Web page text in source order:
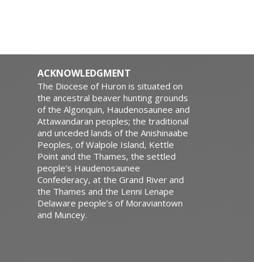
ACKNOWLEDGMENT
The Diocese of Huron is situated on
the ancestral beaver hunting grounds
of the Algonquin, Haudenosaunee and
Attawandaran peoples; the traditional
and unceded lands of the Anishinaabe
Peoples, of Walpole Island, Kettle
Point and the Thames, the settled
people’s Haudenosaunee
Confederacy, at the Grand River and
the Thames and the Lenni Lenape
Delaware people’s of Moraviantown
and Muncey.